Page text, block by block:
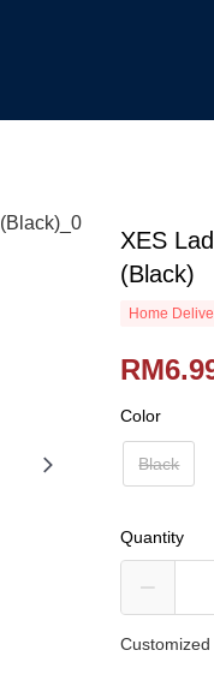
XES
(Black)
Home
Color
Black
Quantity